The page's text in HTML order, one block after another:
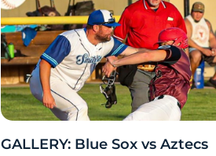
GALLERY: Blue Sox vs Aztecs